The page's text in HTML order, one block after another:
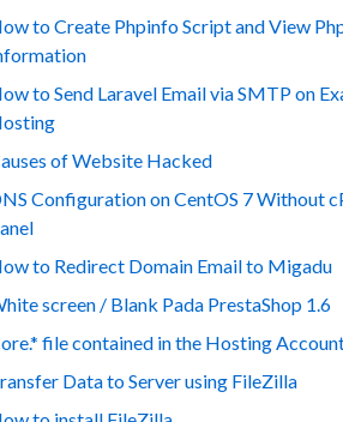
to Create Phpinfo Script and View
to Send Laravel Email via SMTP on
of Website Hacked
Configuration on CentOS 7 Without
to Redirect Domain Email to Migadu
screen / Blank Pada PrestaShop 1.6
file contained in the Hosting
Data to Server using FileZilla